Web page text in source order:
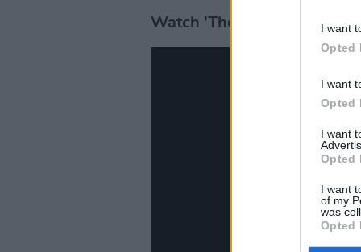
I want
Opted
I want
Opted
I want
Opted
I want
of my
was
Opted
Watch 'The Sailor and The